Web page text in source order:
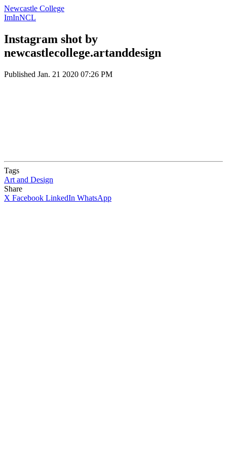
Newcastle College
ImInNCL
Instagram shot by
newcastlecollege.artanddesign
Published Jan. 21 2020 07:26 PM
Tags
Art and Design
Share
X Facebook LinkedIn WhatsApp